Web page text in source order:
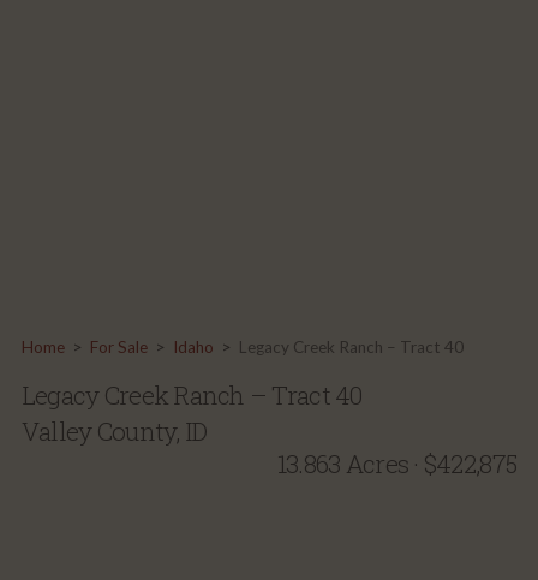
Home > For Sale > Idaho > Legacy Creek Ranch – Tract 40
Legacy Creek Ranch – Tract 40
Valley County, ID
13.863 Acres · $422,875